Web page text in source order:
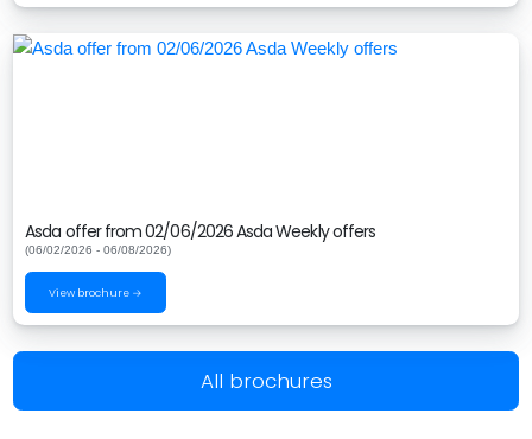
Asda offer from 02/06/2026 Asda Weekly offers
(06/02/2026 - 06/08/2026)
View brochure →
All brochures